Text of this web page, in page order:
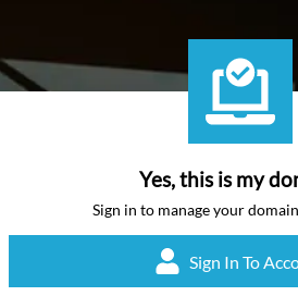
Yes, this is my
Sign in to manage your
Sign In To